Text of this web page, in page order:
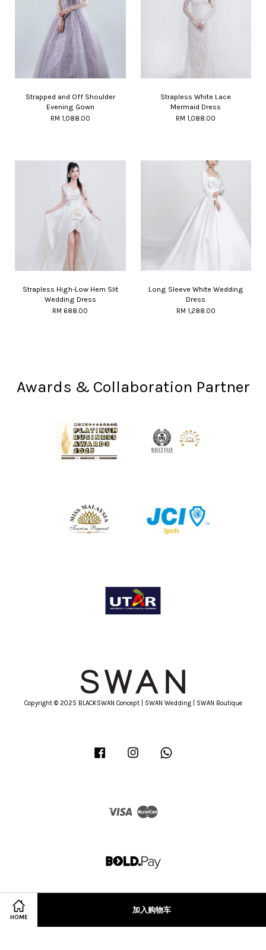
HOME
加入购物车
Strapped and Off Shoulder
Evening Gown
RM 1,088.00
Strapless White Lace
Mermaid Dress
RM 1,088.00
Strapless High-Low Hem Slit
Wedding Dress
RM 688.00
Long Sleeve White Wedding
Dress
RM 1,288.00
Awards & Collaboration Partner
Copyright © 2025 BLACKSWAN Concept | SWAN Wedding | SWAN Boutique
Facebook Instagram
Visa